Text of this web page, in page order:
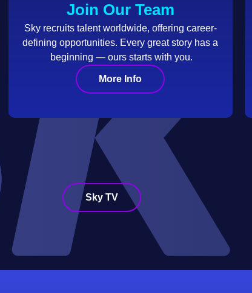
Join Our Team
Sky recruits talent worldwide, offering career-
defining opportunities. Every great story has a
beginning — ours starts with you.
More Info
Sky TV